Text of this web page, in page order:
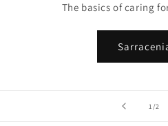
The basics of caring
1/of2